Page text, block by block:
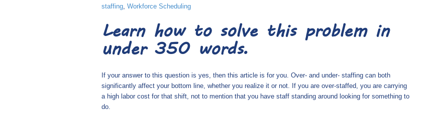
staffing, Workforce Scheduling
Learn how to solve this problem in
under 350 words.
If your answer to this question is yes, then this article is for you. Over- and under- staffing can both
significantly affect your bottom line, whether you realize it or not. If you are over-staffed, you are carrying
a high labor cost for that shift, not to mention that you have staff standing around looking for something to
do.